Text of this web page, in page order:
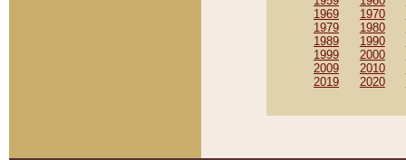
1969
1970
1979
1980
1989
1990
1999
2000
2009
2010
2019
2020